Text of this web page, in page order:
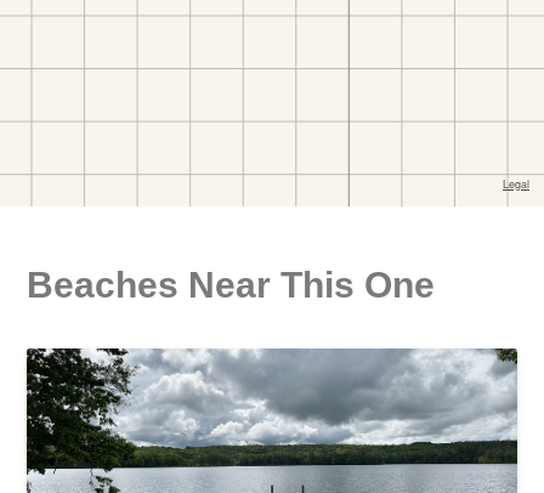
Beaches Near This One